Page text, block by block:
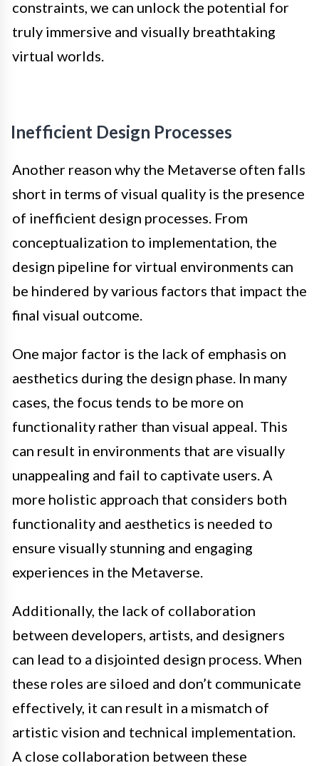
constraints, we can unlock the potential for
truly immersive and visually breathtaking
virtual worlds.
Inefficient Design Processes
Another reason why the Metaverse often falls
short in terms of visual quality is the presence
of inefficient design processes. From
conceptualization to implementation, the
design pipeline for virtual environments can
be hindered by various factors that impact the
final visual outcome.
One major factor is the lack of emphasis on
aesthetics during the design phase. In many
cases, the focus tends to be more on
functionality rather than visual appeal. This
can result in environments that are visually
unappealing and fail to captivate users. A
more holistic approach that considers both
functionality and aesthetics is needed to
ensure visually stunning and engaging
experiences in the Metaverse.
Additionally, the lack of collaboration
between developers, artists, and designers
can lead to a disjointed design process. When
these roles are siloed and don’t communicate
effectively, it can result in a mismatch of
artistic vision and technical implementation.
A close collaboration between these